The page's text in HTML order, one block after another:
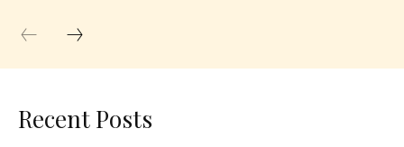
Recent Posts